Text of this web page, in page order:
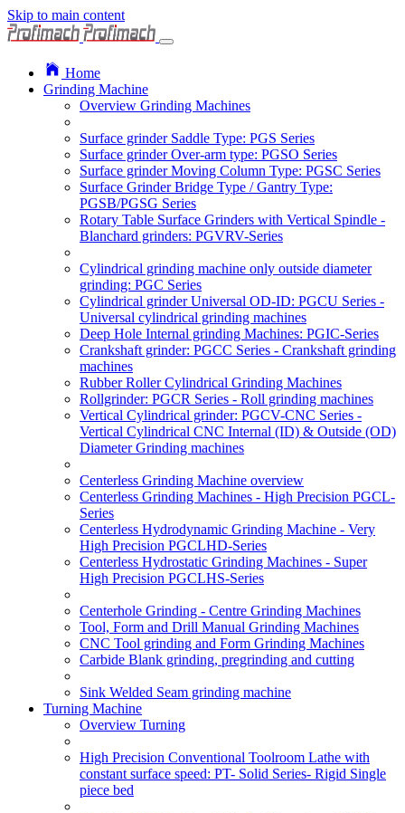
Skip to main content
Home
Grinding Machine
Overview Grinding Machines
Surface grinder Saddle Type: PGS Series
Surface grinder Over-arm type: PGSO Series
Surface grinder Moving Column Type: PGSC Series
Surface Grinder Bridge Type / Gantry Type:
PGSB/PGSG Series
Rotary Table Surface Grinders with Vertical Spindle -
Blanchard grinders: PGVRV-Series
Cylindrical grinding machine only outside diameter
grinding: PGC Series
Cylindrical grinder Universal OD-ID: PGCU Series -
Universal cylindrical grinding machines
Deep Hole Internal grinding Machines: PGIC-Series
Crankshaft grinder: PGCC Series - Crankshaft grinding
machines
Rubber Roller Cylindrical Grinding Machines
Rollgrinder: PGCR Series - Roll grinding machines
Vertical Cylindrical grinder: PGCV-CNC Series -
Vertical Cylindrical CNC Internal (ID) & Outside (OD)
Diameter Grinding machines
Centerless Grinding Machine overview
Centerless Grinding Machines - High Precision PGCL-
Series
Centerless Hydrodynamic Grinding Machine - Very
High Precision PGCLHD-Series
Centerless Hydrostatic Grinding Machines - Super
High Precision PGCLHS-Series
Centerhole Grinding - Centre Grinding Machines
Tool, Form and Drill Manual Grinding Machines
CNC Tool grinding and Form Grinding Machines
Carbide Blank grinding, pregrinding and cutting
Sink Welded Seam grinding machine
Turning Machine
Overview Turning
High Precision Conventional Toolroom Lathe with
constant surface speed: PT- Solid Series- Rigid Single
piece bed